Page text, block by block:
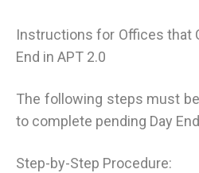
Instructions for Offices that
End in APT 2.0
The following steps must
to complete pending Day
Step-by-Step Procedure: